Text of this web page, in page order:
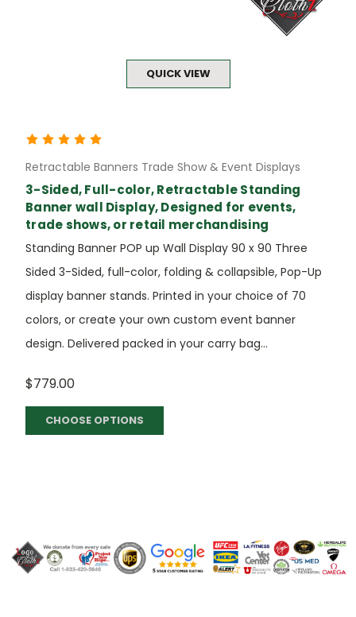
QUICK VIEW
Retractable Banners Trade Show & Event Displays
3-Sided, Full-color, Retractable Standing
Banner wall Display, Designed for events,
trade shows, or retail merchandising
Standing Banner POP up Wall Display 90 x 90 Three
Sided 3-Sided, full-color, folding & collapsible, Pop-Up
display banner stands. Printed in your choice of 70
colors, or create your own custom event banner
design. Delivered packed in your carry bag...
$779.00
CHOOSE OPTIONS